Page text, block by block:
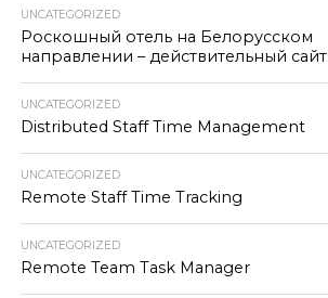
UNCATEGORIZED
Роскошный отель на Белорусском
направлении – действительный сайт
UNCATEGORIZED
Distributed Staff Time Management
UNCATEGORIZED
Remote Staff Time Tracking
UNCATEGORIZED
Remote Team Task Manager